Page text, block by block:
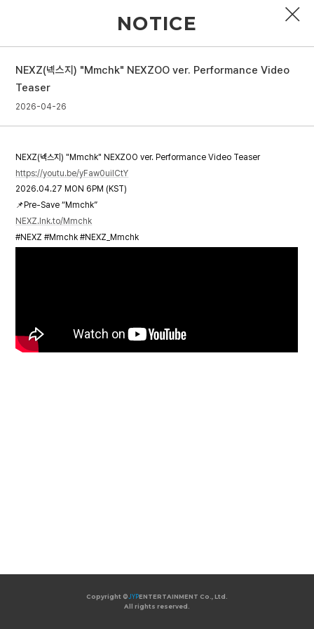
PROFILE
DISCOGRAPHY
VIDEO
NOTICE
SCHEDULE
NOTICE
NEXZ(넥스지) "Mmchk" NEXZOO ver. Performance Video
Teaser
2026-04-26
NEXZ(넥스지) "Mmchk" NEXZOO ver. Performance Video Teaser
https://youtu.be/yFaw0uiICtY
2026.04.27 MON 6PM (KST)
📌Pre-Save “Mmchk”
NEXZ.lnk.to/Mmchk
#NEXZ #Mmchk #NEXZ_Mmchk
Copyright ©JYPENTERTAINMENT Co., Ltd.
All rights reserved.